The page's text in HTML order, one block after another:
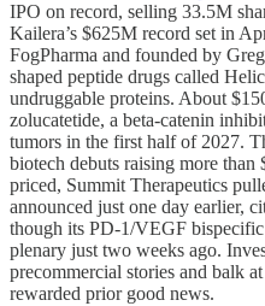
IPO on record, selling 33.5M
Kailera’s $625M record set in
FogPharma and founded by
shaped peptide drugs called
undruggable proteins. About
zolucatetide, a beta-catenin
tumors in the first half of 2027.
biotech debuts raising more
priced, Summit Therapeutics
announced just one day earlier,
though its PD-1/VEGF
plenary just two weeks ago.
precommercial stories and balk
rewarded prior good news.